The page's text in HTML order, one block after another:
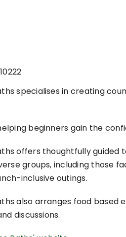
specialises in creating
beginners gain the
offers thoughtfully
groups, including those
inclusive outings.
also arranges food based
discussions.